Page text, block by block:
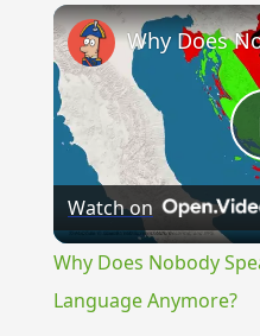
Unmute
Watch on
Why Does Nobody
Language Anymore?